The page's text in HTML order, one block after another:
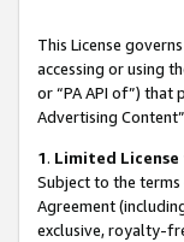
This License
accessing or using
or “PA API of”)
Advertising
1. Limited
Subject to the
Agreement
exclusive, royalty-